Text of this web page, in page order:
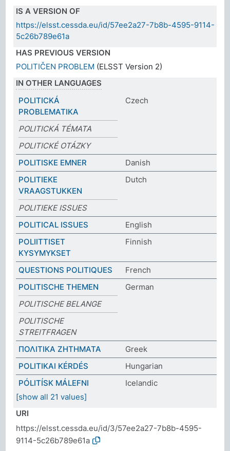
IS A VERSION OF
https://elsst.cessda.eu/id/57ee2a27-7b8b-4595-9114-
5c26b789e61a
HAS PREVIOUS VERSION
POLITIČEN PROBLEM (ELSST Version 2)
IN OTHER LANGUAGES
POLITICKÁ
PROBLEMATIKA
Czech
POLITICKÁ TÉMATA
POLITICKÉ OTÁZKY
POLITISKE EMNER
Danish
POLITIEKE
VRAAGSTUKKEN
Dutch
POLITIEKE ISSUES
POLITICAL ISSUES
English
POLIITTISET
KYSYMYKSET
Finnish
QUESTIONS POLITIQUES
French
POLITISCHE THEMEN
German
POLITISCHE BELANGE
POLITISCHE
STREITFRAGEN
ΠΟΛΙΤΙΚΑ ΖΗΤΗΜΑΤΑ
Greek
POLITIKAI KÉRDÉS
Hungarian
PÓLITÍSK MÁLEFNI
Icelandic
[show all 21 values]
URI
https://elsst.cessda.eu/id/3/57ee2a27-7b8b-4595-
9114-5c26b789e61a